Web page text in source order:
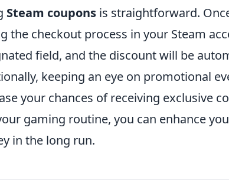
Steam coupons is straightforward.
the checkout process in your Steam
field, and the discount will be
keeping an eye on promotional
your chances of receiving exclusive
gaming routine, you can enhance
in the long run.